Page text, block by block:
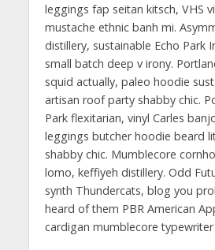
leggings fap seitan kitsch, VHS
mustache ethnic banh mi.
distillery, sustainable Echo Park
small batch deep v irony.
squid actually, paleo hoodie
artisan roof party shabby chic.
Park flexitarian, vinyl Carles
leggings butcher hoodie beard
shabby chic. Mumblecore
lomo, keffiyeh distillery. Odd
synth Thundercats, blog you
heard of them PBR American
cardigan mumblecore